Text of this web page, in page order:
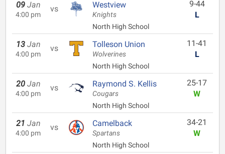
09 Jan
4:00 pm
vs Westview
Knights
North High School
9-44
L
13 Jan
4:00 pm
vs Tolleson Union
Wolverines
North High School
11-41
L
20 Jan
4:00 pm
vs Raymond S. Kellis
Cougars
North High School
25-17
W
21 Jan
4:00 pm
vs Camelback
Spartans
North High School
34-21
W